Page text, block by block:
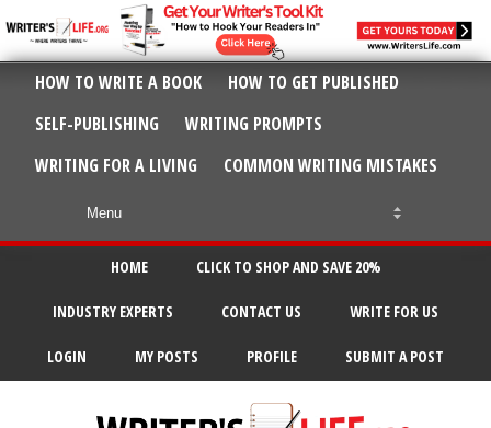
HOW TO WRITE A BOOK
HOW TO GET PUBLISHED
SELF-PUBLISHING
WRITING PROMPTS
WRITING FOR A LIVING
COMMON WRITING MISTAKES
HOME CLICK TO SHOP AND SAVE 20%
INDUSTRY EXPERTS CONTACT US WRITE FOR US
LOGIN MY POSTS PROFILE SUBMIT A POST